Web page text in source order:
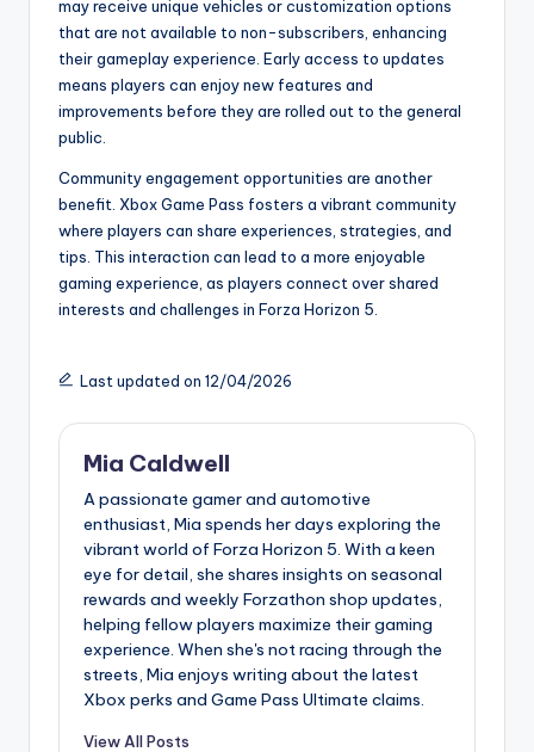
may receive unique vehicles or customization options
that are not available to non-subscribers, enhancing
their gameplay experience. Early access to updates
means players can enjoy new features and
improvements before they are rolled out to the general
public.
Community engagement opportunities are another
benefit. Xbox Game Pass fosters a vibrant community
where players can share experiences, strategies, and
tips. This interaction can lead to a more enjoyable
gaming experience, as players connect over shared
interests and challenges in Forza Horizon 5.
Last updated on 12/04/2026
Mia Caldwell
A passionate gamer and automotive
enthusiast, Mia spends her days exploring the
vibrant world of Forza Horizon 5. With a keen
eye for detail, she shares insights on seasonal
rewards and weekly Forzathon shop updates,
helping fellow players maximize their gaming
experience. When she's not racing through the
streets, Mia enjoys writing about the latest
Xbox perks and Game Pass Ultimate claims.
View All Posts